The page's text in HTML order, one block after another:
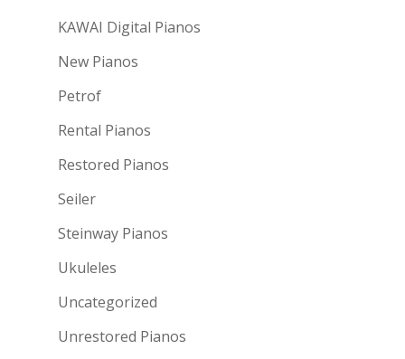
KAWAI Digital Pianos
New Pianos
Petrof
Rental Pianos
Restored Pianos
Seiler
Steinway Pianos
Ukuleles
Uncategorized
Unrestored Pianos